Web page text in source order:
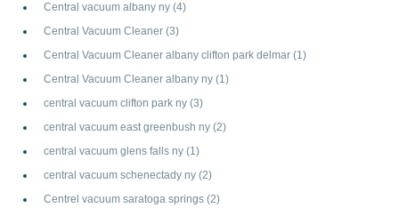
Central vacuum albany ny (4)
Central Vacuum Cleaner (3)
Central Vacuum Cleaner albany clifton park delmar (1)
Central Vacuum Cleaner albany ny (1)
central vacuum clifton park ny (3)
central vacuum east greenbush ny (2)
central vacuum glens falls ny (1)
central vacuum schenectady ny (2)
Centrel vacuum saratoga springs (2)